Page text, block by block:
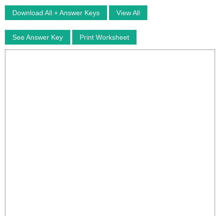
Download All + Answer Keys View All
See Answer Key Print Worksheet